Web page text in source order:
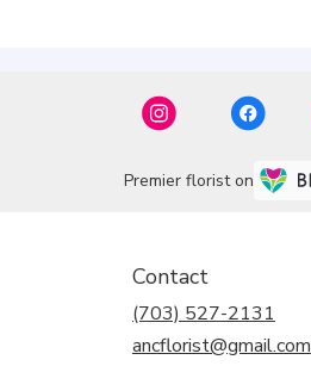
Premier florist on
Contact
(703) 527-2131
ancflorist@gmail.com